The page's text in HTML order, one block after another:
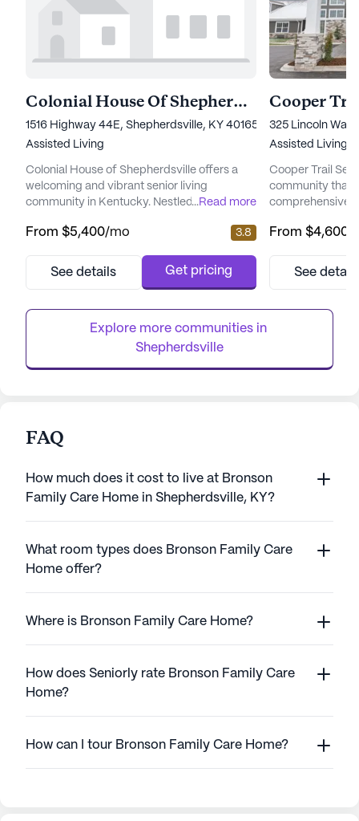
Colonial House Of Shepherdsville
1516 Highway 44E, Shepherdsville, KY 40165
Assisted Living
Colonial House of Shepherdsville offers a
welcoming and vibrant senior living
community in Kentucky. Nestled at 1516
dedicated to providing exceptional care and
community is committed to ensuring that
including 24-hour supervision, medication
...Read more
From $5,400/mo 3.8
See details Get pricing
Cooper
325 Lincoln
Assisted Living,
Cooper Trail
community that
comprehensive
committed to
broad spectrum
daily activities or
From $4,600
See
Explore more communities in
Shepherdsville
FAQ
How much does it cost to live at Bronson
Family Care Home in Shepherdsville, KY?
What room types does Bronson Family Care
Home offer?
Where is Bronson Family Care Home?
How does Seniorly rate Bronson Family Care
Home?
How can I tour Bronson Family Care Home?